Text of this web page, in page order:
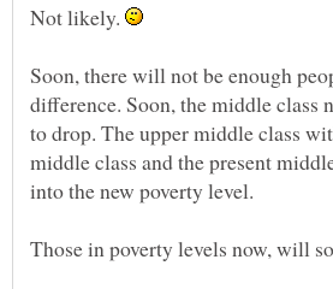
Not likely.
Soon, there will not be enough
difference. Soon, the middle class
to drop. The upper middle class
middle class and the present